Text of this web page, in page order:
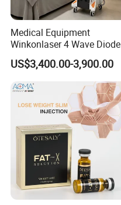
Certifications
Medical Equipment
Winkonlaser 4 Wave Diode
Laser Hair Removal
Machine for Clinics
US$3,400.00-3,900.00